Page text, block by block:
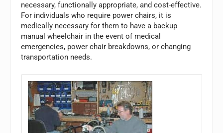
necessary, functionally appropriate, and cost-effective.
For individuals who require power chairs, it is
medically necessary for them to have a backup
manual wheelchair in the event of medical
emergencies, power chair breakdowns, or changing
transportation needs.